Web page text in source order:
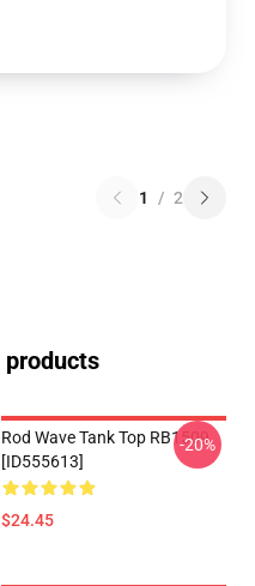
1 / 2
Rod Wave Tank Top RB1509
[ID555613]
$24.45
-20%